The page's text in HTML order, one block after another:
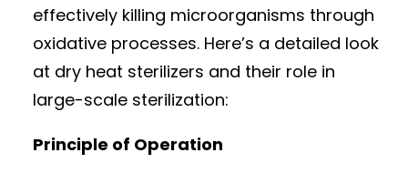
effectively killing microorganisms through
oxidative processes. Here’s a detailed look
at dry heat sterilizers and their role in
large-scale sterilization:
Principle of Operation